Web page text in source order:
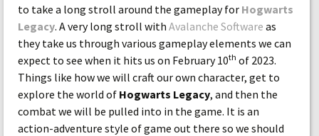
to take a long stroll around the gameplay for Hogwarts
Legacy. A very long stroll with Avalanche Software as
they take us through various gameplay elements we can
expect to see when it hits us on February 10th of 2023.
Things like how we will craft our own character, get to
explore the world of Hogwarts Legacy, and then the
combat we will be pulled into in the game. It is an
action-adventure style of game out there so we should